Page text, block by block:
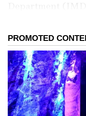
to bring unstable
the Telugu
high, rain and
temporary relief
Add Asianet
Source